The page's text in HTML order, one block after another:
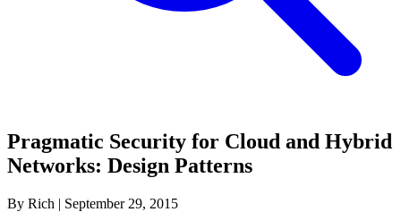
Pragmatic Security for Cloud and Hybrid
Networks: Design Patterns
By Rich | September 29, 2015